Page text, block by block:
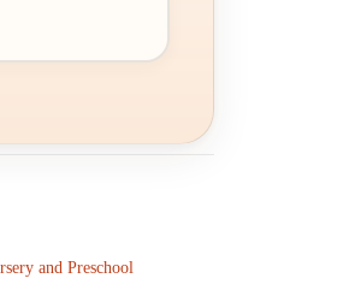
and Preschool